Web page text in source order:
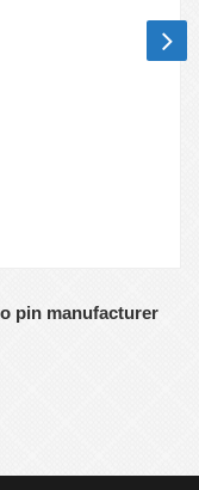
pin manufacturer